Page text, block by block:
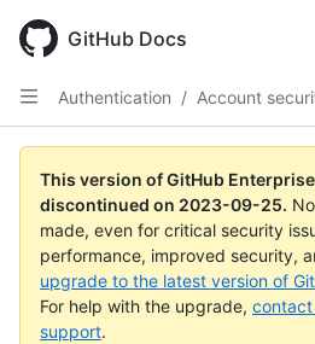
main
content
GitHub Docs
Authentication / Account
This version of GitHub
discontinued on 2023-09-25.
made, even for critical security
performance, improved security,
upgrade to the latest version of
For help with the upgrade, contact
support.